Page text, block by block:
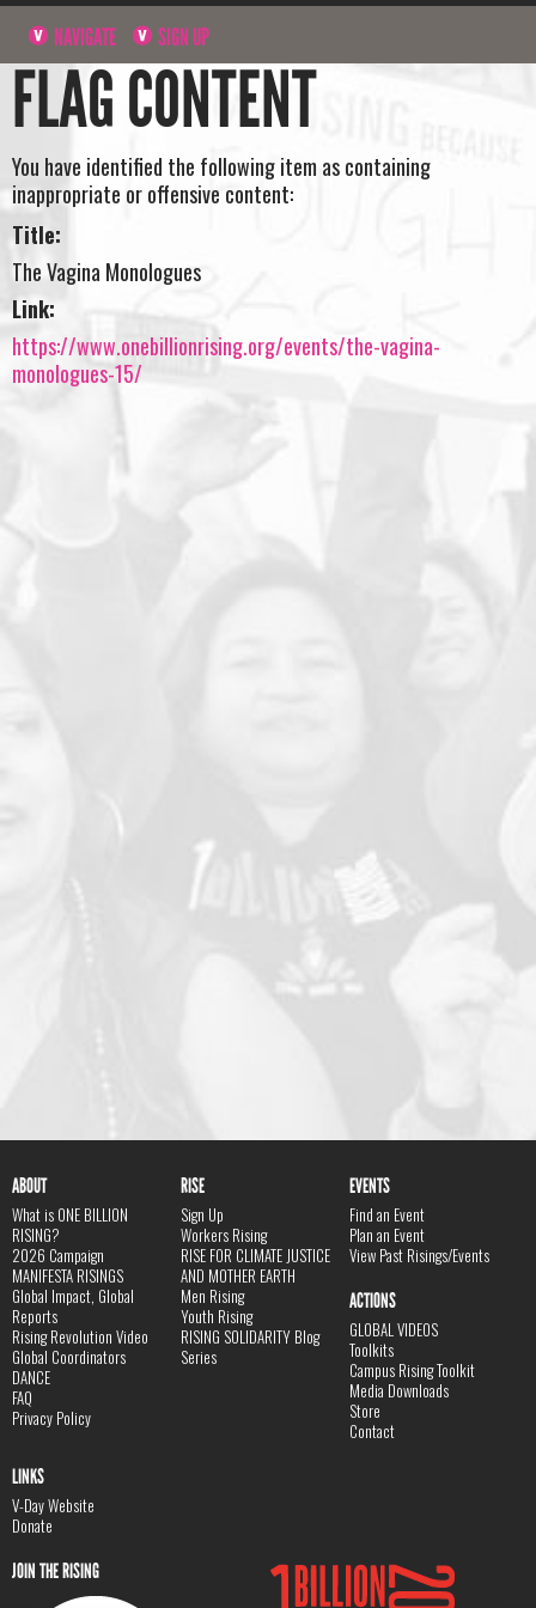
NAVIGATE SIGN UP
FLAG CONTENT
You have identified the following item as containing
inappropriate or offensive content:
Title:
The Vagina Monologues
Link:
https://www.onebillionrising.org/events/the-vagina-
monologues-15/
ABOUT
What is ONE BILLION
RISING?
2026 Campaign
MANIFESTA RISINGS
Global Impact, Global
Reports
Rising Revolution Video
Global Coordinators
DANCE
FAQ
Privacy Policy
RISE
Sign Up
Workers Rising
RISE FOR CLIMATE JUSTICE
AND MOTHER EARTH
Men Rising
Youth Rising
RISING SOLIDARITY Blog
Series
EVENTS
Find an Event
Plan an Event
View Past Risings/Events
ACTIONS
GLOBAL VIDEOS
Toolkits
Campus Rising Toolkit
Media Downloads
Store
Contact
LINKS
V-Day Website
Donate
JOIN THE RISING